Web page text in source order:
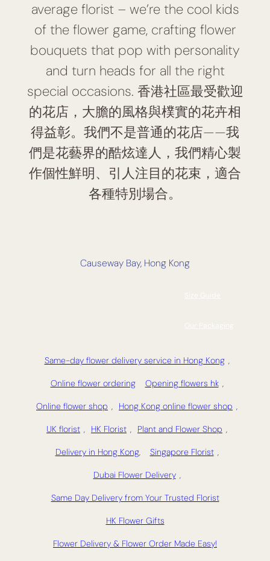
average florist – we’re the cool kids
of the flower game, crafting flower
bouquets that pop with personality
and turn heads for all the right
special occasions. 香港社區最受歡迎
的花店，大膽的風格與樸實的花卉相
得益彰。我們不是普通的花店——我
們是花藝界的酷炫達人，我們精心製
作個性鮮明、引人注目的花束，適合
各種特別場合。
Causeway Bay, Hong Kong
Same-day flower delivery service in Hong Kong ,
Online flower ordering Opening flowers hk ,
Online flower shop , Hong Kong online flower shop ,
UK florist , HK Florist , Plant and Flower Shop ,
Delivery in Hong Kong, Singapore Florist ,
Dubai Flower Delivery ,
Same Day Delivery from Your Trusted Florist
HK Flower Gifts
Flower Delivery & Flower Order Made Easy!